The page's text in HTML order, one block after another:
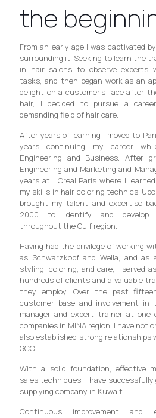
the
From an early age I was captivated
surrounding it. Seeking to learn the
in hair salons to observe experts
tasks, and then began work as an
delight on a customer’s face after
hair, I decided to pursue a
demanding field of hair care.
After years of learning I moved to
years continuing my career
Engineering and Business. After
Engineering and Marketing and
years at L’Oreal Paris where I
my skills in hair coloring technics.
brought my talent and expertise
2000 to identify and develop
throughout the Gulf region.
Having had the privilege of working
as Schwarzkopf and Wella, and
styling, coloring, and care, I served
hundreds of clients and a valuable
they employ. Over the past
customer base and involvement in
manager and expert trainer at one
companies in MINA region, I have not
also established strong relationships
GCC.
With a solid foundation, effective
sales techniques, I have
supplying company in Kuwait.
Continuous improvement and